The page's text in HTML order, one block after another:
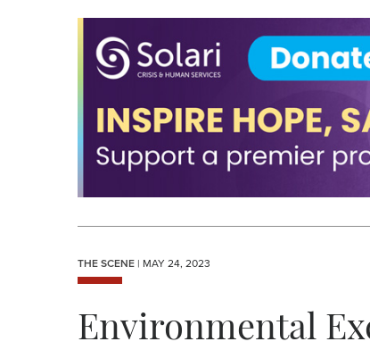
THE SCENE | MAY 24, 2023
Environmental